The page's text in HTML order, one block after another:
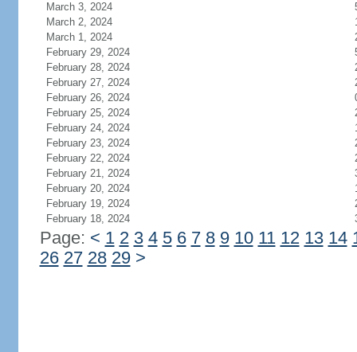
March 3, 2024
March 2, 2024
March 1, 2024
February 29, 2024
February 28, 2024
February 27, 2024
February 26, 2024
February 25, 2024
February 24, 2024
February 23, 2024
February 22, 2024
February 21, 2024
February 20, 2024
February 19, 2024
February 18, 2024
Page: < 1 2 3 4 5 6 7 8 9 10 11 12 13 14
26 27 28 29 >